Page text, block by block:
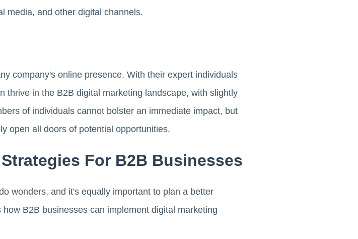
media, and other digital channels.
company's online presence. With their expert individuals
thrive in the B2B digital marketing landscape, with slightly
of individuals cannot bolster an immediate impact, but
open all doors of potential opportunities.
For B2B Businesses
wonders, and it's equally important to plan a better
B2B businesses can implement digital marketing